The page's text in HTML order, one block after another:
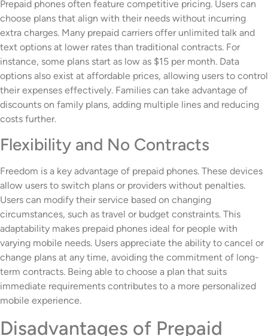
Prepaid phones often feature competitive pricing. Users can
choose plans that align with their needs without incurring
extra charges. Many prepaid carriers offer unlimited talk and
text options at lower rates than traditional contracts. For
instance, some plans start as low as $15 per month. Data
options also exist at affordable prices, allowing users to control
their expenses effectively. Families can take advantage of
discounts on family plans, adding multiple lines and reducing
costs further.
Flexibility and No Contracts
Freedom is a key advantage of prepaid phones. These devices
allow users to switch plans or providers without penalties.
Users can modify their service based on changing
circumstances, such as travel or budget constraints. This
adaptability makes prepaid phones ideal for people with
varying mobile needs. Users appreciate the ability to cancel or
change plans at any time, avoiding the commitment of long-
term contracts. Being able to choose a plan that suits
immediate requirements contributes to a more personalized
mobile experience.
Disadvantages of Prepaid